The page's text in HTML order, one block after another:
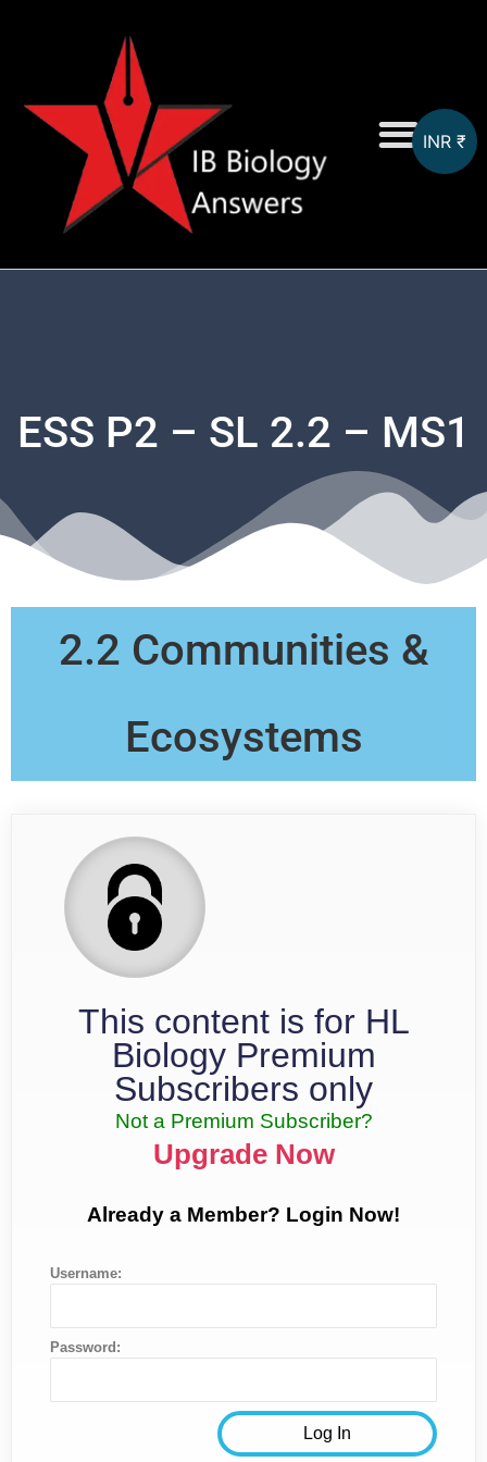
ESS P2 – SL 2.2 – MS1
2.2 Communities &
Ecosystems
This content is for HL
Biology Premium
Subscribers only
Not a Premium Subscriber?
Upgrade Now
Already a Member? Login Now!
Username:
Password:
INR ₹